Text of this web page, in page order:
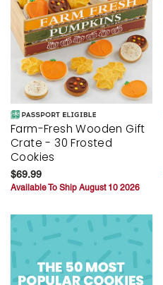
Farm-Fresh Wooden Gift
Crate - 30 Frosted
Cookies
$69.99
Available To Ship August 10 2026